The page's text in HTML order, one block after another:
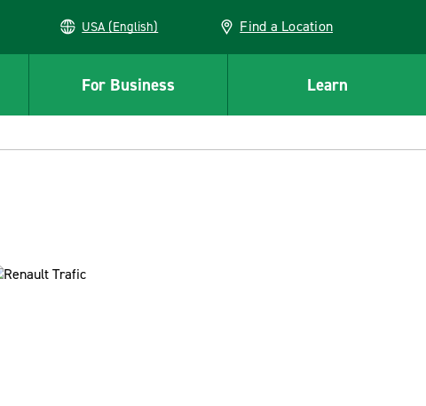
USA (English) Find a Location
For Business Learn